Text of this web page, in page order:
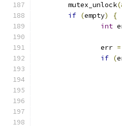
	mutex_unlock
if (empty)
{
int
		err
=
if (